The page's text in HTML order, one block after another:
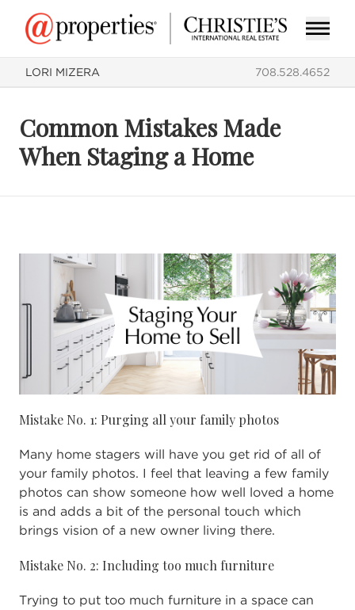
LORI MIZERA 708.528.4652
Common Mistakes Made
When Staging a Home
Mistake No. 1: Purging all your family photos
Many home stagers will have you get rid of all of
your family photos. I feel that leaving a few family
photos can show someone how well loved a home
is and adds a bit of the personal touch which
brings vision of a new owner living there.
Mistake No. 2: Including too much furniture
Trying to put too much furniture in a space can